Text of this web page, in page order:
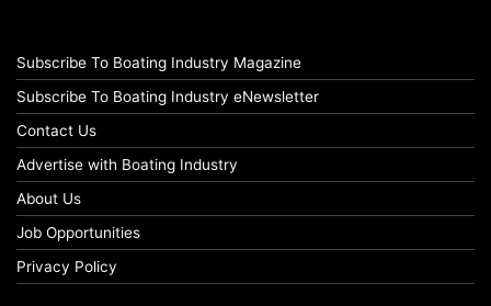
Subscribe To Boating Industry Magazine
Subscribe To Boating Industry eNewsletter
Contact Us
Advertise with Boating Industry
About Us
Job Opportunities
Privacy Policy